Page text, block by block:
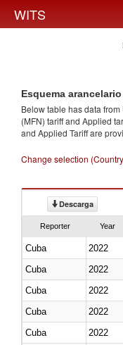
WITS
Esquema
Below table has data
(MFN) tariff and Applied
and Applied Tariff are
Change selection
Descarga
Reporter Year
Cuba 2022
Cuba
2022
Cuba
2022
Cuba
2022
Cuba
2022